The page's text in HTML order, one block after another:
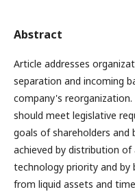
Abstract
Article addresses
separation and incoming
company's
should meet legislative
goals of shareholders and
achieved by distribution
technology priority and by
from liquid assets and